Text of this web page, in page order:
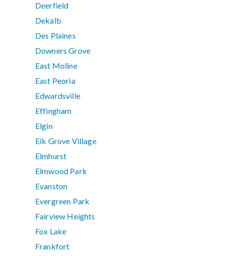
Deerfield
Dekalb
Des Plaines
Downers Grove
East Moline
East Peoria
Edwardsville
Effingham
Elgin
Elk Grove Village
Elmhurst
Elmwood Park
Evanston
Evergreen Park
Fairview Heights
Fox Lake
Frankfort